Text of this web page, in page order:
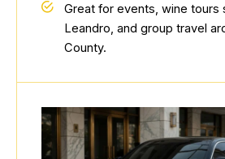
Great for events, wine tours
Leandro, and group travel
County.